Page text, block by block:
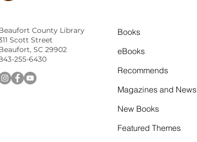
County Library
Scott Street
SC 29902
255-6430
Books
eBooks
Recommends
Magazines and News
New Books
Featured Themes